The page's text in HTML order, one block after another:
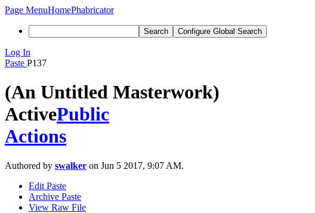
Page MenuHomePhabricator
Search Configure Global Search
Log In
Paste P137
(An Untitled Masterwork)
ActivePublic
Actions
Authored by swalker on Jun 5 2017, 9:07 AM.
Edit Paste
Archive Paste
View Raw File